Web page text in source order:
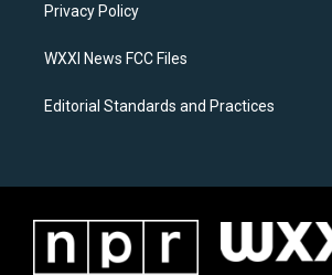
a
k
Privacy Policy
WXXI News FCC Files
Editorial Standards and Practices